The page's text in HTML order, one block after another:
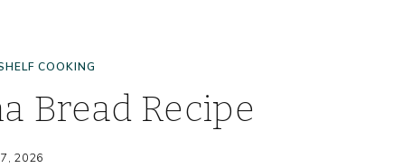
COOKING
Bread Recipe
2026